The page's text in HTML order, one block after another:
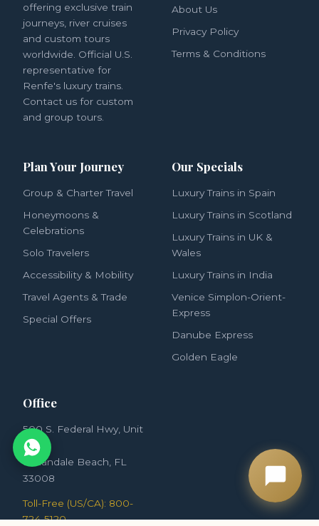
offering exclusive train
journeys, river cruises
and custom tours
worldwide. Official U.S.
representative for
Renfe's luxury trains.
Contact us for custom
and group tours.
About Us
Privacy Policy
Terms & Conditions
Plan Your Journey
Group & Charter Travel
Honeymoons &
Celebrations
Solo Travelers
Accessibility & Mobility
Travel Agents & Trade
Special Offers
Our Specials
Luxury Trains in Spain
Luxury Trains in Scotland
Luxury Trains in UK &
Wales
Luxury Trains in India
Venice Simplon-Orient-
Express
Danube Express
Golden Eagle
Office
500 S. Federal Hwy, Unit
3852
Hallandale Beach, FL
33008
Toll-Free (US/CA): 800-
724-5120